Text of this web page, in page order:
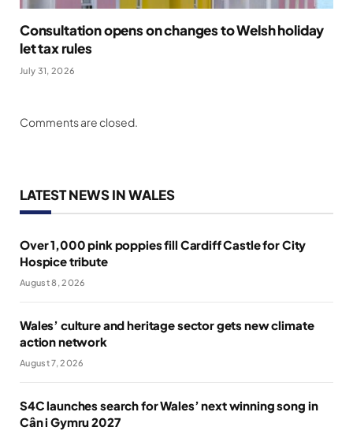
Consultation opens on changes to Welsh holiday
let tax rules
July 31, 2026
Comments are closed.
LATEST NEWS IN WALES
Over 1,000 pink poppies fill Cardiff Castle for City
Hospice tribute
August 8, 2026
Wales’ culture and heritage sector gets new climate
action network
August 7, 2026
S4C launches search for Wales’ next winning song in
Cân i Gymru 2027